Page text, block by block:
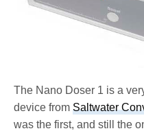
The Nano Doser 1 is a
device fromSaltwater
was the first, and still the